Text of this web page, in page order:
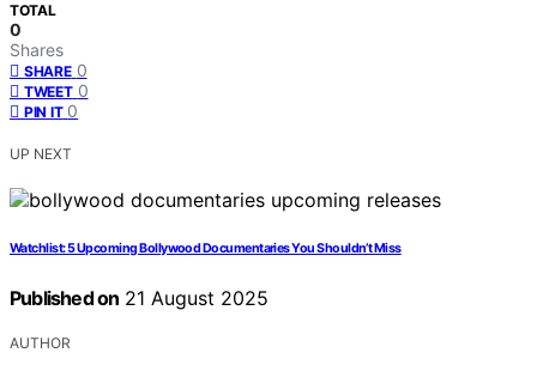
TOTAL
0
Shares
SHARE 0
TWEET 0
PIN IT 0
UP NEXT
Watchlist: 5 Upcoming Bollywood Documentaries You Shouldn’t Miss
Published on 21 August 2025
AUTHOR